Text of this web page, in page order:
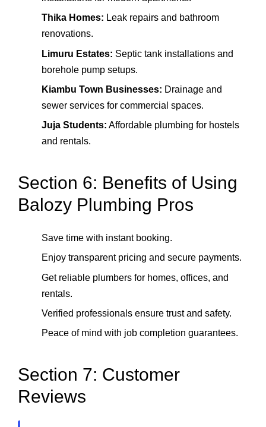
Thika Homes: Leak repairs and bathroom
renovations.
Limuru Estates: Septic tank installations and
borehole pump setups.
Kiambu Town Businesses: Drainage and
sewer services for commercial spaces.
Juja Students: Affordable plumbing for hostels
and rentals.
Section 6: Benefits of Using
Balozy Plumbing Pros
Save time with instant booking.
Enjoy transparent pricing and secure payments.
Get reliable plumbers for homes, offices, and
rentals.
Verified professionals ensure trust and safety.
Peace of mind with job completion guarantees.
Section 7: Customer
Reviews